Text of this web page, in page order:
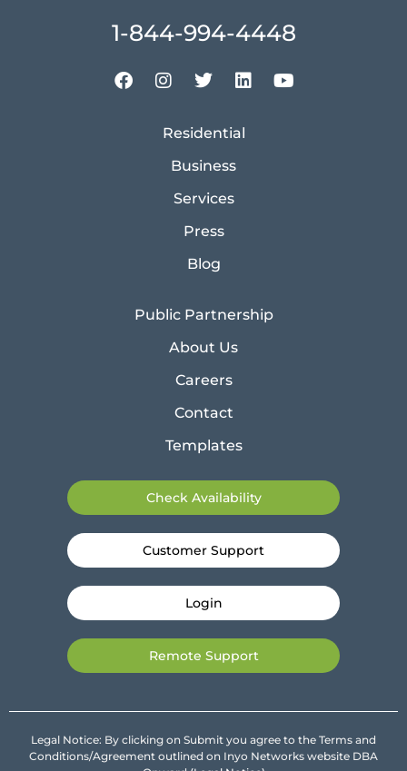
1-844-994-4448
Residential
Business
Services
Press
Blog
Public Partnership
About Us
Careers
Contact
Templates
Check Availability
Customer Support
Login
Remote Support
Legal Notice: By clicking on Submit you agree to the Terms and
Conditions/Agreement outlined on Inyo Networks website DBA